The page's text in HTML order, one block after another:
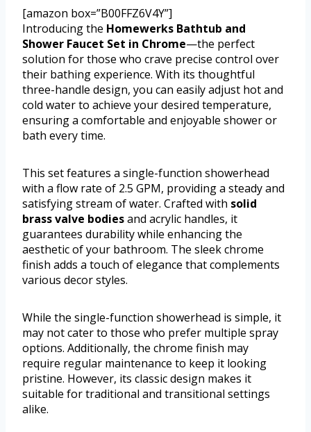
[amazon box=”B00FFZ6V4Y”]
Introducing the Homewerks Bathtub and
Shower Faucet Set in Chrome—the perfect
solution for those who crave precise control over
their bathing experience. With its thoughtful
three-handle design, you can easily adjust hot and
cold water to achieve your desired temperature,
ensuring a comfortable and enjoyable shower or
bath every time.
This set features a single-function showerhead
with a flow rate of 2.5 GPM, providing a steady and
satisfying stream of water. Crafted with solid
brass valve bodiesand acrylic handles, it
guarantees durability while enhancing the
aesthetic of your bathroom. The sleek chrome
finish adds a touch of elegance that complements
various decor styles.
While the single-function showerhead is simple, it
may not cater to those who prefer multiple spray
options. Additionally, the chrome finish may
require regular maintenance to keep it looking
pristine. However, its classic design makes it
suitable for traditional and transitional settings
alike.